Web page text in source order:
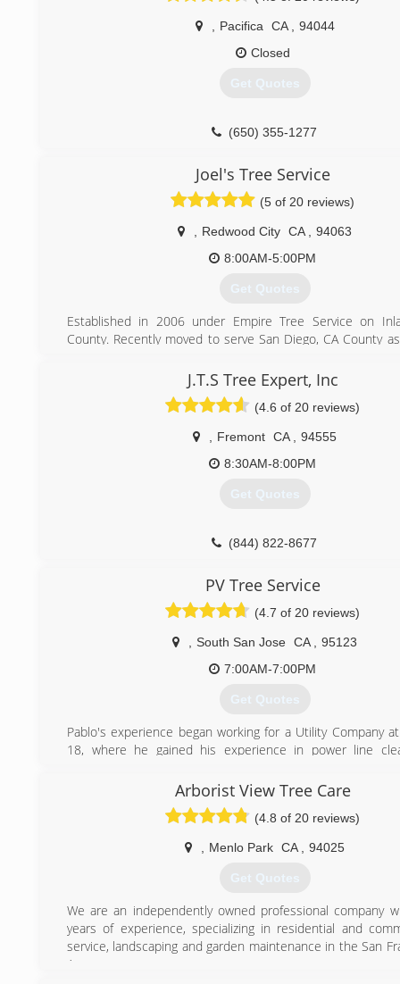
Pacifica CA
94044
Closed
Get Quotes
(650) 355-1277
Joel's Tree Service
(5 of 20 reviews)
Redwood City CA
94063
8:00AM-5:00PM
Get Quotes
Established in 2006 under Empire Tree Service on
County. Recently moved to serve San Diego, CA County
Now launched new San Fernando Valley, CA area to
J.T.S Tree Expert, Inc
(4.6 of 20 reviews)
Fremont CA
94555
8:30AM-8:00PM
Get Quotes
(844) 822-8677
PV Tree Service
(4.7 of 20 reviews)
South San Jose CA
95123
7:00AM-7:00PM
Get Quotes
Pablo's experience began working for a Utility Company
18, where he gained his experience in power line
He graduated from Foothill College, receiving his
Is licensed with the state of California: Contractor
Has Liability and Workers Compensation Insurance
Arborist View Tree Care
(4.8 of 20 reviews)
Menlo Park CA 94025
Get Quotes
We are an independently owned professional company
years of experience, specializing in residential and
service, landscaping and garden maintenance in the San
Area.